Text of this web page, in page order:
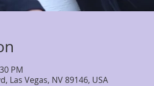
PM
Las Vegas, NV 89146, USA